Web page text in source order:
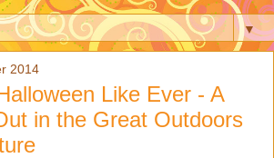
▼
2014
Like Ever - A
in the Great Outdoors